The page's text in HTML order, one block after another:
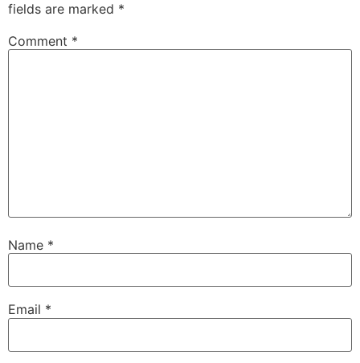
fields are marked *
Comment *
Name *
Email *